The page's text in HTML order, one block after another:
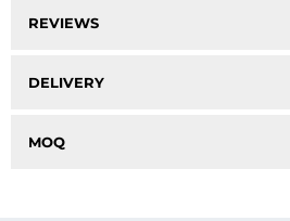
REVIEWS
DELIVERY
MOQ